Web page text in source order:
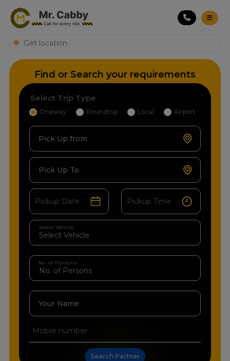
Find or Search your requirements
Select Trip Type
Oneway Roundtrip Local Airport
Pick Up from
Pick Up To
Select Vehicle
No. of Persons
Your Name
Search Partner